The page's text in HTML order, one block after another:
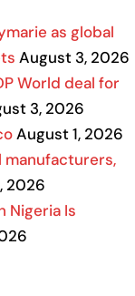
as global
August 3, 2026
World deal for
3, 2026
August 1, 2026
manufacturers,
2026
Nigeria Is